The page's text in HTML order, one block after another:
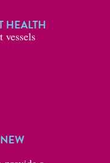
HEALTH
vessels